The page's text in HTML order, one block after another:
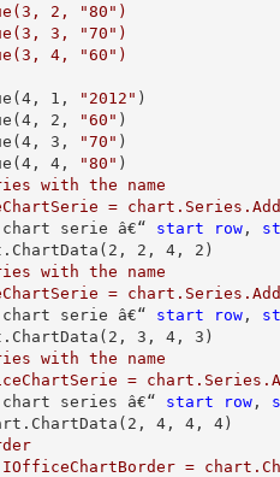
2, "80")
3, "70")
4, "60")
4 , 1 , "2012" )
4 , 2 , "60" )
4 , 3 , "70" )
4 , 4 , "80"
with the name
=
chart serie â€“ start row ,
2 , 2 , 4 , 2
with the name
=
chart serie â€“ start row ,
2 , 3 , 4 , 3
with the name
=
chart series â€“ start row ,
2 , 4 , 4 , 4
IOfficeChartBorder =